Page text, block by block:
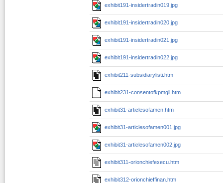
exhibit191-insidertradin019.jpg
exhibit191-insidertradin020.jpg
exhibit191-insidertradin021.jpg
exhibit191-insidertradin022.jpg
exhibit211-subsidiarylisti.htm
exhibit231-consentofkpmgll.htm
exhibit31-articlesofamen.htm
exhibit31-articlesofamen001.jpg
exhibit31-articlesofamen002.jpg
exhibit311-orionchiefexecu.htm
exhibit312-orionchieffinan.htm